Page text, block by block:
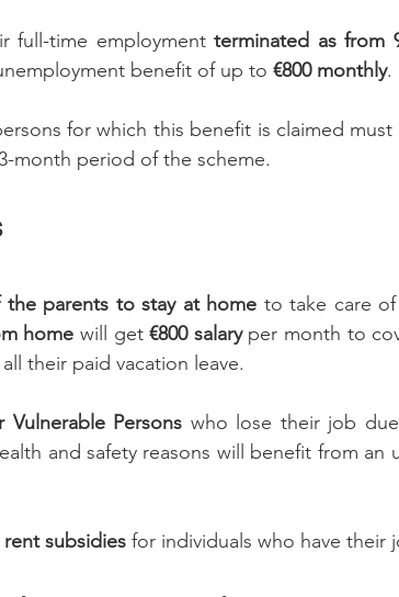
full-time employment terminated as from
benefit of up to €800 monthly.
for which this benefit is claimed
month period of the scheme.
the parents to stay at home to take care
home will get €800 salary per month to
their paid vacation leave.
Vulnerable Persons who lose their job
and safety reasons will benefit from an
rent subsidies for individuals who have their